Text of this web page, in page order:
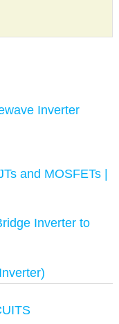
Inverter
and MOSFETs |
Inverter to